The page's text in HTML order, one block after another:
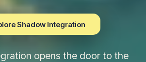
Shadow Integration
opens the door to the